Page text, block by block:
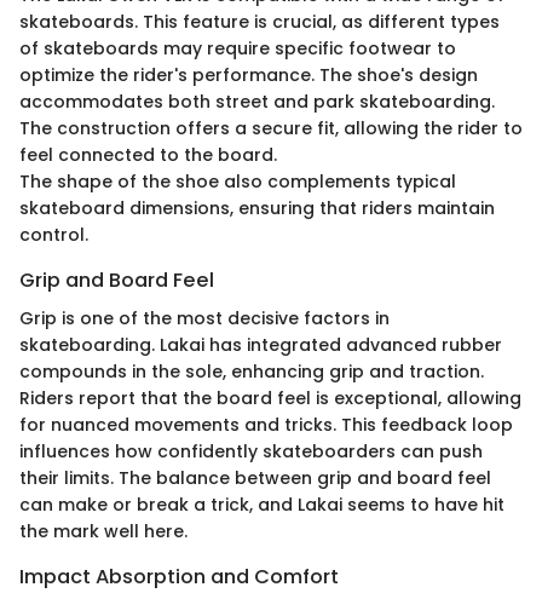
skateboards. This feature is crucial, as different types
of skateboards may require specific footwear to
optimize the rider's performance. The shoe's design
accommodates both street and park skateboarding.
The construction offers a secure fit, allowing the rider to
feel connected to the board.
The shape of the shoe also complements typical
skateboard dimensions, ensuring that riders maintain
control.
Grip and Board Feel
Grip is one of the most decisive factors in
skateboarding. Lakai has integrated advanced rubber
compounds in the sole, enhancing grip and traction.
Riders report that the board feel is exceptional, allowing
for nuanced movements and tricks. This feedback loop
influences how confidently skateboarders can push
their limits. The balance between grip and board feel
can make or break a trick, and Lakai seems to have hit
the mark well here.
Impact Absorption and Comfort